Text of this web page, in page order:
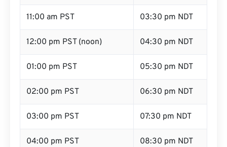
11:00 am PST 03:30 pm NDT
12:00 pm PST (noon) 04:30 pm NDT
01:00 pm PST 05:30 pm NDT
02:00 pm PST 06:30 pm NDT
03:00 pm PST 07:30 pm NDT
04:00 pm PST 08:30 pm NDT